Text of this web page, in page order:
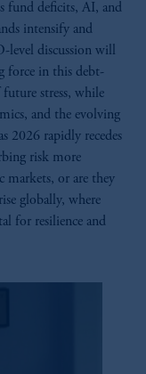
fund deficits, AI, and
intensify and
discussion will
force in this debt-
stress, while
and the evolving
2026 rapidly recedes
risk more
markets, or are they
globally, where
for resilience and